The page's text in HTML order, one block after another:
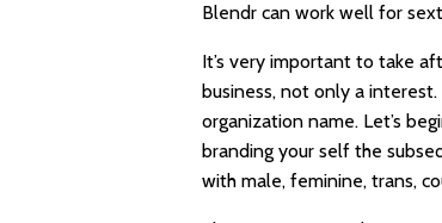
Blendr can work well for
It’s very important to take
business, not only a interest.
organization name. Let’s
branding your self the
with male, feminine, trans,